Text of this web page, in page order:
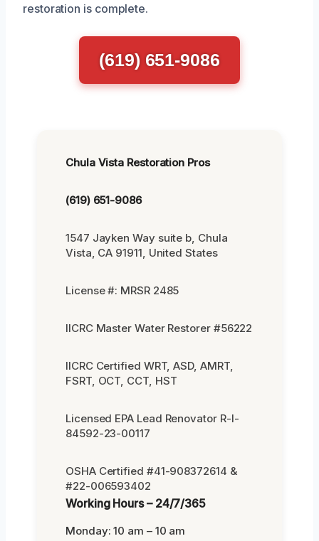
restoration is complete.
(619) 651-9086
Chula Vista Restoration Pros
(619) 651-9086
1547 Jayken Way suite b, Chula
Vista, CA 91911, United States
License #: MRSR 2485
IICRC Master Water Restorer #56222
IICRC Certified WRT, ASD, AMRT,
FSRT, OCT, CCT, HST
Licensed EPA Lead Renovator R-I-
84592-23-00117
OSHA Certified #41-908372614 &
#22-006593402
Working Hours – 24/7/365
Monday: 10 am – 10 am